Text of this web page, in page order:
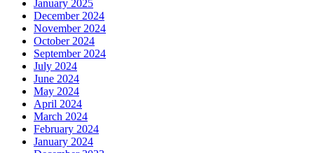
January 2025
December 2024
November 2024
October 2024
September 2024
July 2024
June 2024
May 2024
April 2024
March 2024
February 2024
January 2024